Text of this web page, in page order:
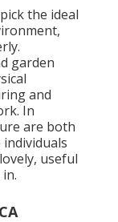
the ideal
garden
and
In
are both
useful